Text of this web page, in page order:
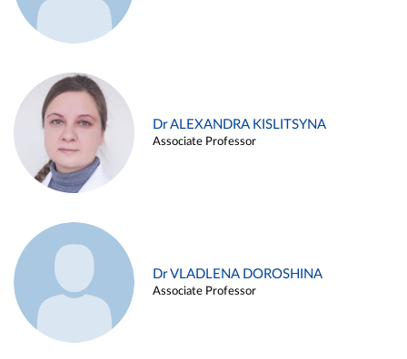
Dr ALEXANDRA KISLITSYNA
Associate Professor
Dr VLADLENA DOROSHINA
Associate Professor